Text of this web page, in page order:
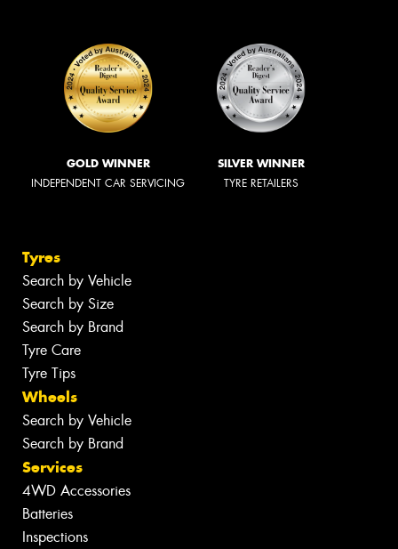
GOLD WINNER
INDEPENDENT CAR SERVICING
SILVER WINNER
TYRE RETAILERS
Tyres
Search by Vehicle
Search by Size
Search by Brand
Tyre Care
Tyre Tips
Wheels
Search by Vehicle
Search by Brand
Services
4WD Accessories
Batteries
Inspections